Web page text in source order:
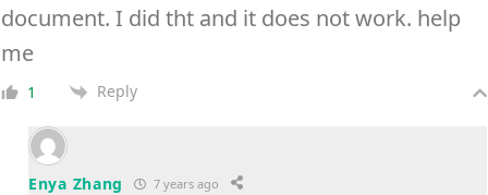
document. I did tht and it does not work. help
me
1 Reply
Enya Zhang 7 years ago